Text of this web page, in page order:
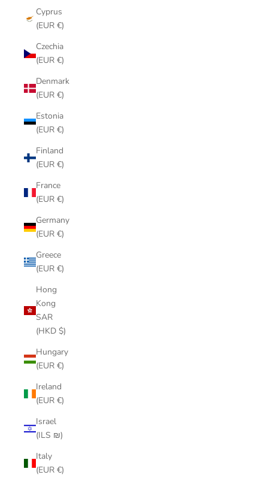
Cyprus
(EUR €)
Czechia
(EUR €)
Denmark
(EUR €)
Estonia
(EUR €)
Finland
(EUR €)
France
(EUR €)
Germany
(EUR €)
Greece
(EUR €)
Hong
Kong
SAR
(HKD $)
Hungary
(EUR €)
Ireland
(EUR €)
Israel
(ILS ₪)
Italy
(EUR €)